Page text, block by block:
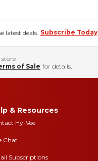
latest deals. Subscribe Today
of Sale for details.
& Resources
Hy-Vee
Chat
Subscriptions